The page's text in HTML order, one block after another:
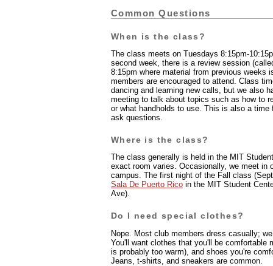
Common Questions
When is the class?
The class meets on Tuesdays 8:15pm-
second week, there is a review session
8:15pm where material from previous weeks
members are encouraged to attend. Class
dancing and learning new calls, but we also
meeting to talk about topics such as how to
or what handholds to use. This is also a time
ask questions.
Where is the class?
The class generally is held in the MIT
exact room varies. Occasionally, we meet in
campus. The first night of the Fall class
Sala De Puerto Rico in the MIT Student
Ave).
Do I need special clothes?
Nope. Most club members dress casually;
You'll want clothes that you'll be comfortable
is probably too warm), and shoes you're
Jeans, t-shirts, and sneakers are common.